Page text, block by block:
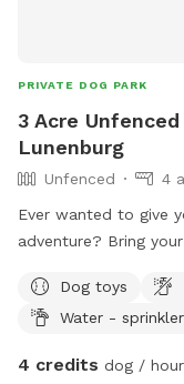
PRIVATE DOG PARK
3 Acre
Lunenburg
Unfenced
4
Ever wanted to give
adventure? Bring
Because there’s no
true taste of the
your dog, and nature. Perfect for recall practice, sniffing
Dog toys
Water - sprinkler
4 credits dog / hour